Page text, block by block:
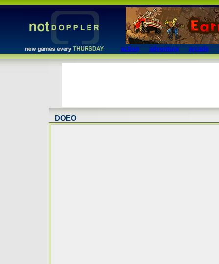
action adventure arcade
DOEO